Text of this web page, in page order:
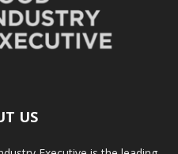
US